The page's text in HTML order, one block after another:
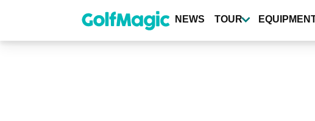
content
NEWS TOUR